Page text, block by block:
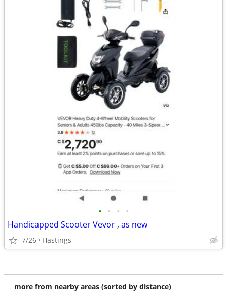
• • • •
Handicapped Scooter Vevor , as new
7/26 Hastings
more from nearby areas (sorted by distance)